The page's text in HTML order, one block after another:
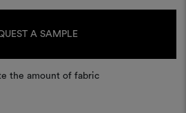
A SAMPLE
the amount of fabric